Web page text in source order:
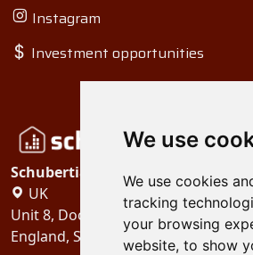
We use
We use cookies
tracking
your browsing
website, to show
Instagram
Investment opportunities
Schubertiades, Ltd.
UK
Unit 8, Dock Offices, Surrey Quays
England, SE16 2XU